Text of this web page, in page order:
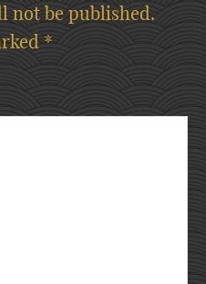
not be published.
*